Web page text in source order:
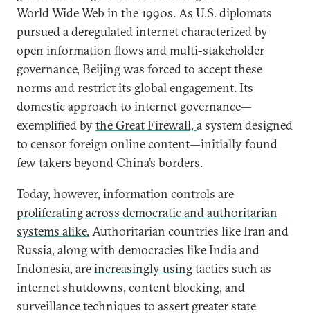
World Wide Web in the 1990s. As U.S. diplomats
pursued a deregulated internet characterized by
open information flows and multi-stakeholder
governance, Beijing was forced to accept these
norms and restrict its global engagement. Its
domestic approach to internet governance—
exemplified bythe Great Firewall, a system designed
to censor foreign online content—initially found
few takers beyond China’s borders.
Today, however, information controls are
proliferating across democratic and authoritarian
systems alike.Authoritarian countries like Iran and
Russia, along with democracies like India and
Indonesia, areincreasingly usingtactics such as
internet shutdowns, content blocking, and
surveillance techniques to assert greater state